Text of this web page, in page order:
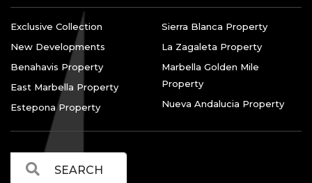
Exclusive Collection
New Developments
Benahavis Property
East Marbella Property
Estepona Property
Sierra Blanca Property
La Zagaleta Property
Marbella Golden Mile
Property
Nueva Andalucia Property